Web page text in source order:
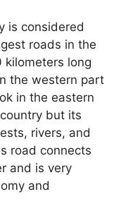
is considered
roads in the
kilometers long
the western part
in the eastern
but its
rivers, and
road connects
and is very
and